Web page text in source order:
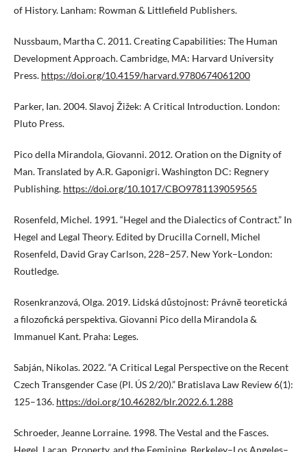
of History. Lanham: Rowman & Littlefield Publishers.
Nussbaum, Martha C. 2011. Creating Capabilities: The Human
Development Approach. Cambridge, MA: Harvard University
Press. https://doi.org/10.4159/harvard.9780674061200
Parker, Ian. 2004. Slavoj Žižek: A Critical Introduction. London:
Pluto Press.
Pico della Mirandola, Giovanni. 2012. Oration on the Dignity of
Man. Translated by A.R. Gaponigri. Washington DC: Regnery
Publishing. https://doi.org/10.1017/CBO9781139059565
Rosenfeld, Michel. 1991. “Hegel and the Dialectics of Contract.” In
Hegel and Legal Theory. Edited by Drucilla Cornell, Michel
Rosenfeld, David Gray Carlson, 228–257. New York–London:
Routledge.
Rosenkranzová, Olga. 2019. Lidská důstojnost: Právně teoretická
a filozofická perspektiva. Giovanni Pico della Mirandola &
Immanuel Kant. Praha: Leges.
Sabján, Nikolas. 2022. “A Critical Legal Perspective on the Recent
Czech Transgender Case (Pl. ÚS 2/20).” Bratislava Law Review 6(1):
125–136. https://doi.org/10.46282/blr.2022.6.1.288
Schroeder, Jeanne Lorraine. 1998. The Vestal and the Fasces.
Hegel, Lacan, Property, and the Feminine. Berkeley–Los Angeles–